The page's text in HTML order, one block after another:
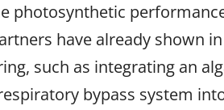
photosynthetic
have already shown
such as integrating an
bypass system